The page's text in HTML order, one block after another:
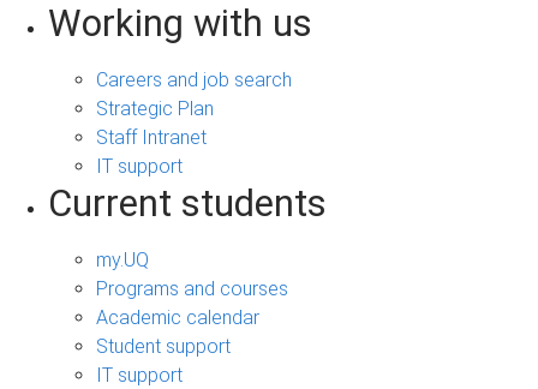
Working with us
Careers and job search
Strategic Plan
Staff Intranet
IT support
Current students
my.UQ
Programs and courses
Academic calendar
Student support
IT support